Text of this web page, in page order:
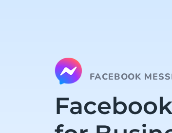
FACEBOOK